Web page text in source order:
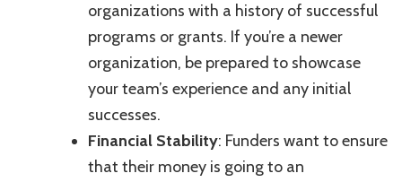
organizations with a history of successful
programs or grants. If you’re a newer
organization, be prepared to showcase
your team’s experience and any initial
successes.
Financial Stability: Funders want to ensure
that their money is going to an